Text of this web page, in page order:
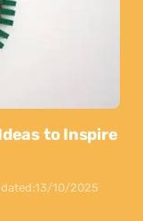
to Inspire
13/10/2025